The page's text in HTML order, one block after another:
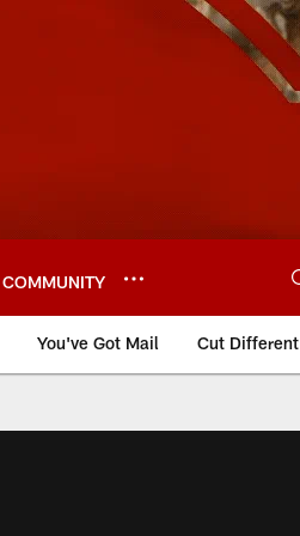
COMMUNITY
You've Got Mail Cut Different